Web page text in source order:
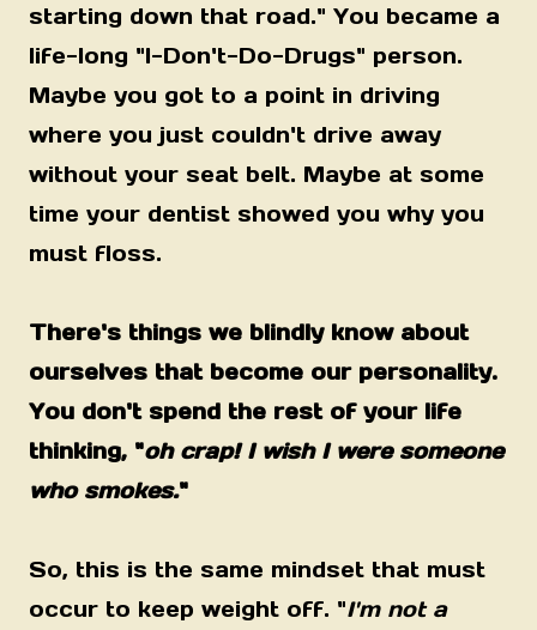
starting down that road." You became a
life-long "I-Don't-Do-Drugs" person.
Maybe you got to a point in driving
where you just couldn't drive away
without your seat belt. Maybe at some
time your dentist showed you why you
must floss.
There's things we blindly know about
ourselves that become our personality.
You don't spend the rest of your life
thinking, "oh crap! I wish I were someone
who smokes."
So, this is the same mindset that must
occur to keep weight off. "I'm not a